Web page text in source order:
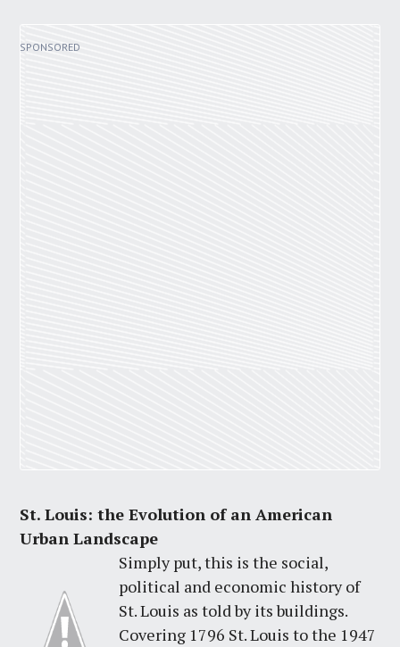
St. Louis: the Evolution of an American
Urban Landscape
Simply put, this is the social,
political and economic history of
St. Louis as told by its buildings.
Covering 1796 St. Louis to the 1947